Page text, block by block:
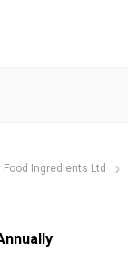
Ingredients Ltd